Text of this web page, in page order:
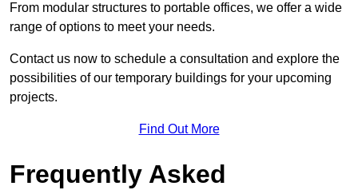
From modular structures to portable offices, we offer a wide
range of options to meet your needs.
Contact us now to schedule a consultation and explore the
possibilities of our temporary buildings for your upcoming
projects.
Find Out More
Frequently Asked